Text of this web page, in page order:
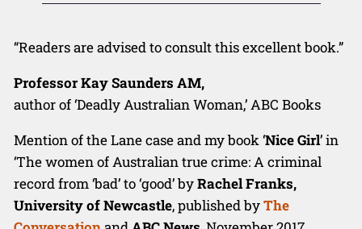
“Readers are advised to consult this excellent book.”
Professor Kay Saunders AM,
author of ‘Deadly Australian Woman,’ ABC Books
Mention of the Lane case and my book ‘Nice Girl’ in
‘The women of Australian true crime: A criminal
record from ‘bad’ to ‘good’ byRachel Franks,
University of Newcastle, published byThe